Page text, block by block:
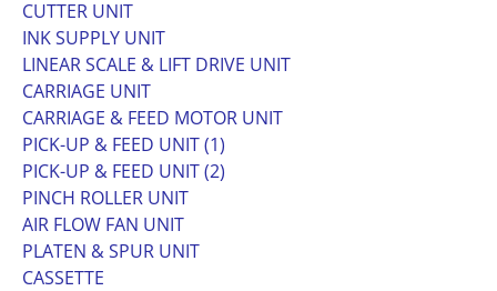
CUTTER UNIT
INK SUPPLY UNIT
LINEAR SCALE & LIFT DRIVE UNIT
CARRIAGE UNIT
CARRIAGE & FEED MOTOR UNIT
PICK-UP & FEED UNIT (1)
PICK-UP & FEED UNIT (2)
PINCH ROLLER UNIT
AIR FLOW FAN UNIT
PLATEN & SPUR UNIT
CASSETTE